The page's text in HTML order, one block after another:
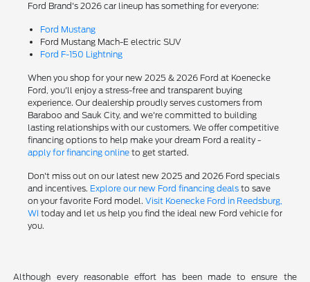
Ford Brand's 2026 car lineup has something for everyone:
Ford Mustang
Ford Mustang Mach-E electric SUV
Ford F-150 Lightning
When you shop for your new 2025 & 2026 Ford at Koenecke
Ford, you'll enjoy a stress-free and transparent buying
experience. Our dealership proudly serves customers from
Baraboo and Sauk City, and we're committed to building
lasting relationships with our customers. We offer competitive
financing options to help make your dream Ford a reality -
apply for financing onlineto get started.
Don't miss out on our latest new 2025 and 2026 Ford specials
and incentives. Explore our new Ford financing dealsto save
on your favorite Ford model. Visit Koenecke Ford in Reedsburg,
WI today and let us help you find the ideal new Ford vehicle for
you.
Although every reasonable effort has been made to ensure the